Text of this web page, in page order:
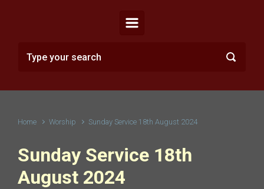
Home Worship Sunday Service 18th August 2024
Sunday Service 18th
August 2024